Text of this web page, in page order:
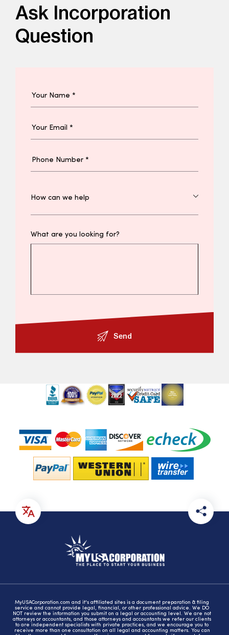
Ask Incorporation
Question
What are you looking for?
Send
MyUSACorporation.com and it's affiliated sites is a document preparation & filing
service and cannot provide legal, financial, or other professional advice. We DO
NOT review the information you submit on a legal or accounting level. We are not
attorneys or accountants, and those attorneys and accountants we refer our clients
to are independent specialists with private practices, and we encourage you to
receive more than one consultation on all legal and accounting matters. You can